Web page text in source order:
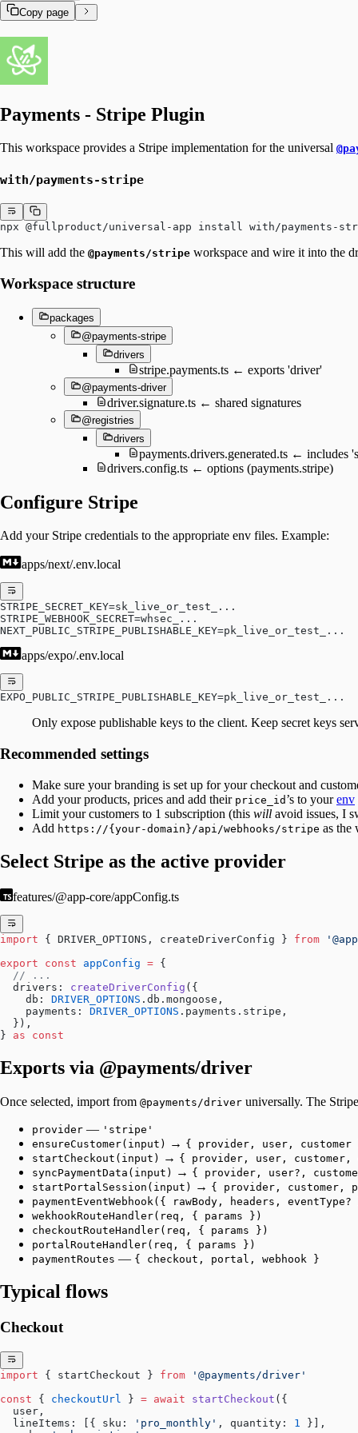
Copy page
Payments - Stripe Plugin
This workspace provides a Stripe implementation for the universal
with/payments-stripe
npx @fullproduct/universal-app install with/payments-
This will add the @payments/stripe workspace and wire it into the
Workspace structure
packages
@payments-stripe
drivers
stripe.payments.ts ← exports 'driver'
@payments-driver
driver.signature.ts ← shared signatures
@registries
drivers
payments.drivers.generated.ts ← includes
drivers.config.ts ← options (payments.stripe)
Configure Stripe
Add your Stripe credentials to the appropriate env files. Example:
apps/next/.env.local
STRIPE_SECRET_KEY=sk_live_or_test_...
STRIPE_WEBHOOK_SECRET=whsec_...
NEXT_PUBLIC_STRIPE_PUBLISHABLE_KEY=pk_live_or_test_...
apps/expo/.env.local
EXPO_PUBLIC_STRIPE_PUBLISHABLE_KEY=pk_live_or_test_...
Only expose publishable keys to the client. Keep secret keys
Recommended settings
Make sure your branding is set up for your checkout and
Add your products, prices and add their price_id ’s to yourenv
Limit your customers to 1 subscription (this will avoid issues, I
Add https://{your-domain}/api/webhooks/stripe as the
Select Stripe as the active provider
features/@app-core/appConfig.ts
import { DRIVER_OPTIONS, createDriverConfig } from
export const appConfig = {
  // ...
  drivers:
createDriverConfig ({
    db:
DRIVER_OPTIONS .db.mongoose,
    payments:
DRIVER_OPTIONS .payments.stripe,
  }),
} as const
Exports via @payments/driver
Once selected, import from @payments/driver universally. The
provider — 'stripe'
ensureCustomer(input)
→ { provider, user, customer
startCheckout(input)
→ { provider, user, customer,
syncPaymentData(input)
→ { provider, user?,
startPortalSession(input)
→ { provider, customer,
paymentEventWebhook({ rawBody, headers,
wekhookRouteHandler(req, { params })
checkoutRouteHandler(req, { params })
portalRouteHandler(req, { params })
paymentRoutes — { checkout, portal, webhook }
Typical flows
Checkout
import { startCheckout } from '@payments/driver'
const { checkoutUrl } = await startCheckout ({
  user,
  lineItems: [{ sku:
'pro_monthly' , quantity: 1 }],